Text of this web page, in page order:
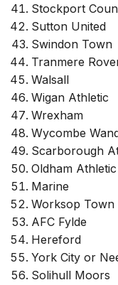
Stockport
Sutton United
Swindon Town
Tranmere
Walsall
Wigan Athletic
Wrexham
Wycombe
Scarborough
Oldham Athletic
Marine
Worksop Town
AFC Fylde
Hereford
York City or
Solihull Moors